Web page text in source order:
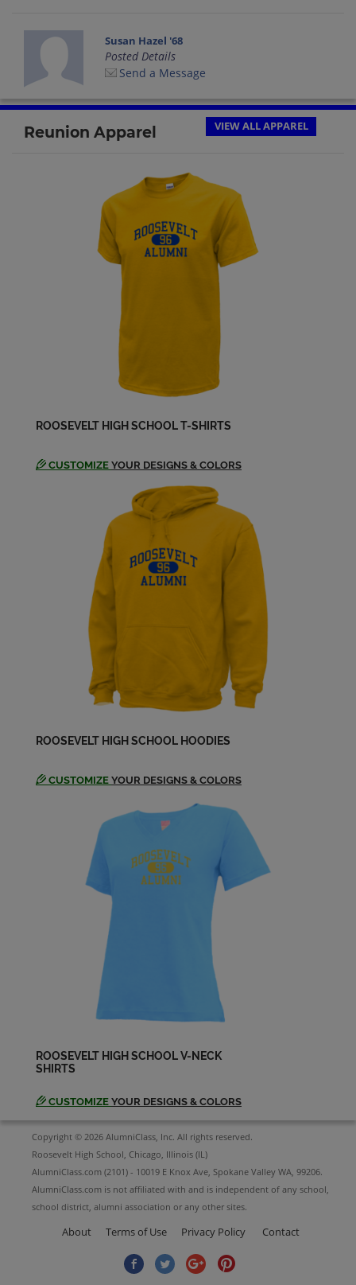
Susan Hazel '68
Posted Details
Send a Message
Reunion Apparel VIEW ALL APPAREL
ROOSEVELT HIGH SCHOOL T-SHIRTS
CUSTOMIZE YOUR DESIGNS & COLORS
ROOSEVELT HIGH SCHOOL HOODIES
CUSTOMIZE YOUR DESIGNS & COLORS
ROOSEVELT HIGH SCHOOL V-NECK
SHIRTS
CUSTOMIZE YOUR DESIGNS & COLORS
Copyright © 2026 AlumniClass, Inc. All rights reserved.
Roosevelt High School, Chicago, Illinois (IL)
AlumniClass.com (2101) - 10019 E Knox Ave, Spokane Valley WA, 99206.
AlumniClass.com is not affiliated with and is independent of any school,
school district, alumni association or any other sites.
About Terms of Use Privacy Policy Contact